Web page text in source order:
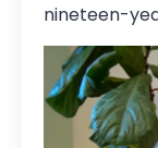
nineteen-